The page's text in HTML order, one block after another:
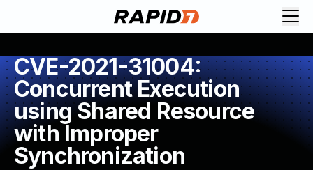
CVE-2021-31004:
Concurrent Execution
using Shared Resource
with Improper
Synchronization